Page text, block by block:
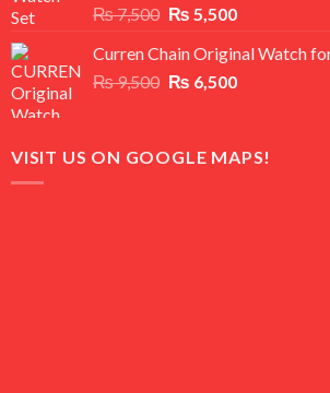
Rated5.00
out of 5
₨7,500 Original
was:
₨ 7,500.
₨ 5,500Current
is:
₨ 5,500.
Curren Chain Original Watch
₨9,500 Original
₨ 9,500.
₨ 6,500Current
₨ 6,500.
VISIT US ON GOOGLE MAPS!